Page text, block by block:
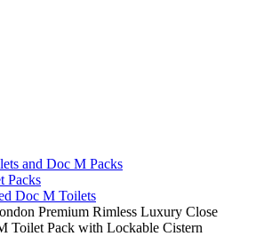
and Doc M Packs
Packs
Doc M Toilets
Premium Rimless Luxury Close
Toilet Pack with Lockable Cistern